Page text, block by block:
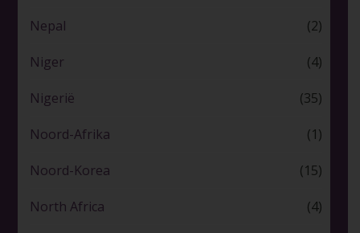
Nepal (2)
Niger (4)
Nigerië (35)
Noord-Afrika (1)
Noord-Korea (15)
North Africa (4)